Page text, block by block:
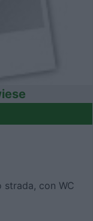
con WC